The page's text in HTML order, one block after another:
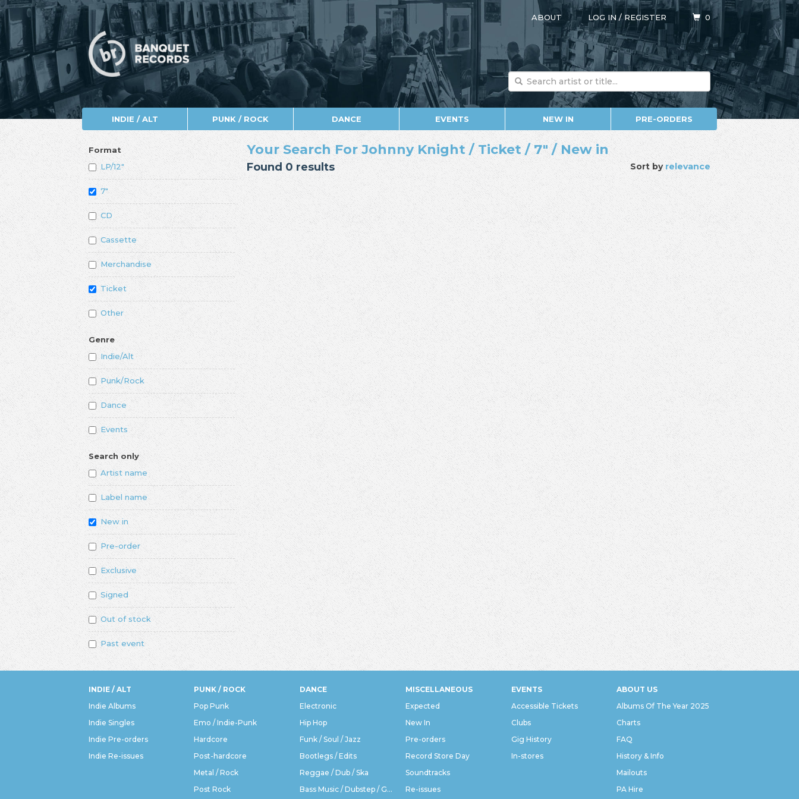
ABOUT LOG IN/REGISTER 0
INDIE / ALT PUNK / ROCK DANCE EVENTS NEW IN PRE-ORDERS
Format
LP/12"
7"
CD
Cassette
Merchandise
Ticket
Other
Genre
Indie/Alt
Punk/Rock
Dance
Events
Search only
Artist name
Label name
New in
Pre-order
Exclusive
Signed
Out of stock
Past event
Sort byrelevance
Your Search For Johnny Knight / Ticket / 7" / New in
Found 0 results
INDIE / ALT
Indie Albums
Indie Singles
Indie Pre-orders
Indie Re-issues
PUNK / ROCK
Pop Punk
Emo / Indie-Punk
Hardcore
Post-hardcore
Metal / Rock
Post Rock
DANCE
Electronic
Hip Hop
Funk / Soul / Jazz
Bootlegs / Edits
Reggae / Dub / Ska
Bass Music / Dubstep / Grime
MISCELLANEOUS
Expected
New In
Pre-orders
Record Store Day
Soundtracks
Re-issues
EVENTS
Accessible Tickets
Clubs
Gig History
In-stores
ABOUT US
Albums Of The Year 2025
Charts
FAQ
History & Info
Mailouts
PA Hire